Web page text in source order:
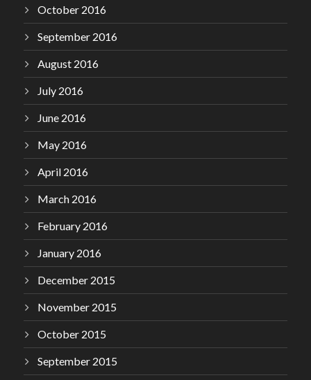
October 2016
September 2016
August 2016
July 2016
June 2016
May 2016
April 2016
March 2016
February 2016
January 2016
December 2015
November 2015
October 2015
September 2015